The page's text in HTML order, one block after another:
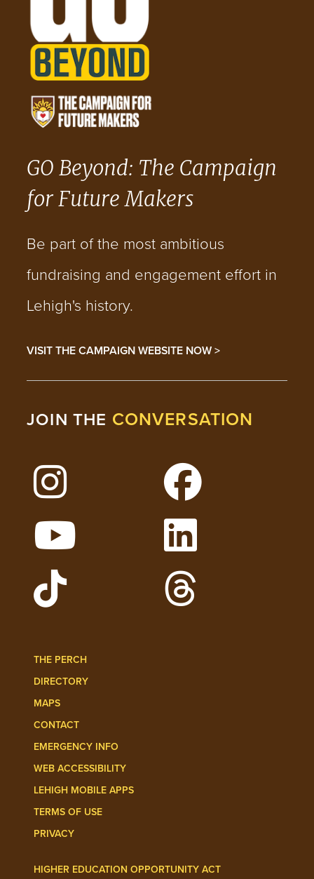
GO Beyond: The Campaign
for Future Makers
Be part of the most ambitious
fundraising and engagement effort in
Lehigh's history.
VISIT THE CAMPAIGN WEBSITE NOW >
JOIN THE CONVERSATION
Follow Lehigh on Instagram
Follow Lehigh on
Watch Lehigh Videos on YouTube
Follow Lehigh on
THE PERCH
DIRECTORY
MAPS
CONTACT
EMERGENCY INFO
WEB ACCESSIBILITY
LEHIGH MOBILE APPS
TERMS OF USE
PRIVACY
HIGHER EDUCATION OPPORTUNITY ACT